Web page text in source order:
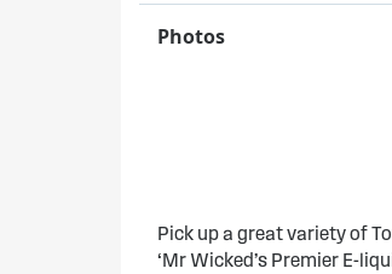
Photos
Pick up a great variety of
‘Mr Wicked’s Premier E-